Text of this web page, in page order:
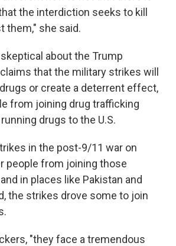
the interdiction seeks to kill
them," she said.
about the Trump
that the military strikes will
or create a deterrent effect,
from joining drug trafficking
drugs to the U.S.
in the post-9/11 war on
people from joining those
in places like Pakistan and
the strikes drove some to join
"they face a tremendous